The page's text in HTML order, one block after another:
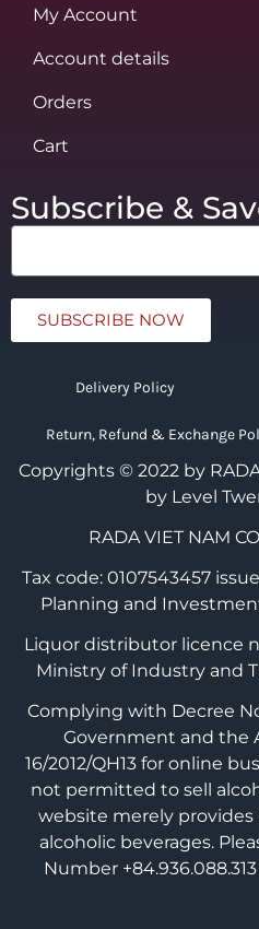
My Account
Account details
Orders
Cart
Subscribe &
SUBSCRIBE NOW
Delivery Policy
Return, Refund & Exchange
Copyrights © 2022 by
by Level
RADA VIET NAM
Tax code: 0107543457
Planning and
Liquor distributor licence
Ministry of Industry and
Complying with Decree
Government and the
16/2012/QH13 for online
not permitted to sell
website merely
alcoholic beverages.
Number